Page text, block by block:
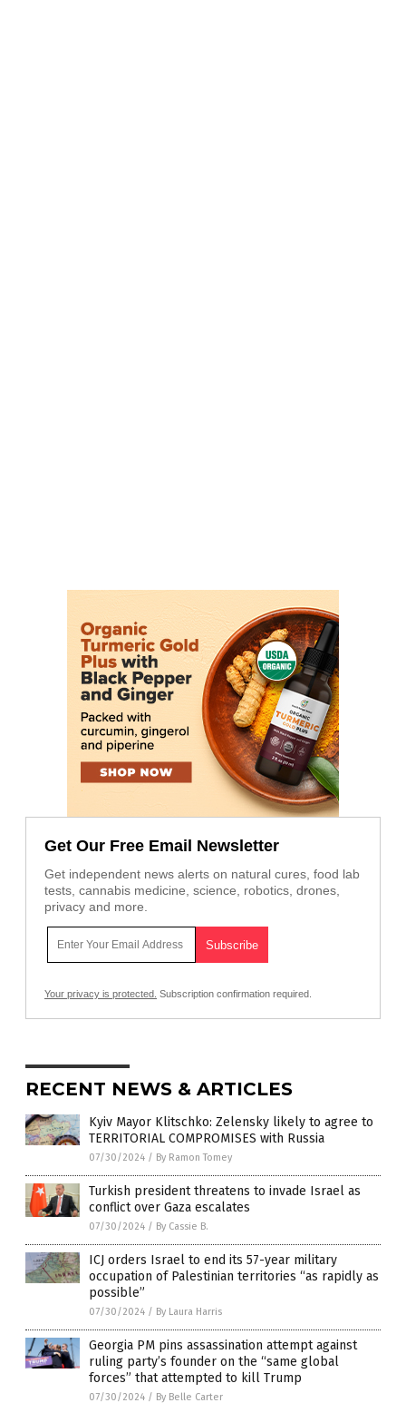
Get Our Free Email Newsletter
Get independent news alerts on natural cures, food lab
tests, cannabis medicine, science, robotics, drones,
privacy and more.
Your privacy is protected. Subscription confirmation required.
RECENT NEWS & ARTICLES
Kyiv Mayor Klitschko: Zelensky likely to agree to
TERRITORIAL COMPROMISES with Russia
07/30/2024 / By Ramon Tomey
Turkish president threatens to invade Israel as
conflict over Gaza escalates
07/30/2024 / By Cassie B.
ICJ orders Israel to end its 57-year military
occupation of Palestinian territories “as rapidly as
possible”
07/30/2024 / By Laura Harris
Georgia PM pins assassination attempt against
ruling party’s founder on the “same global
forces” that attempted to kill Trump
07/30/2024 / By Belle Carter